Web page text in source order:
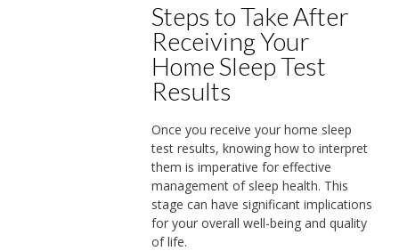
Steps to Take After
Receiving Your
Home Sleep Test
Results
Once you receive your home sleep
test results, knowing how to interpret
them is imperative for effective
management of sleep health. This
stage can have significant implications
for your overall well-being and quality
of life.